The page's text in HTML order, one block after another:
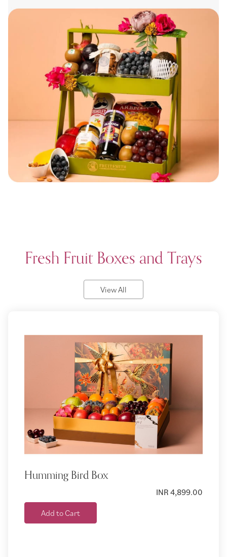
Fresh Fruit Boxes and Trays
View All
Humming Bird Box
INR 4,899.00
Add to Cart